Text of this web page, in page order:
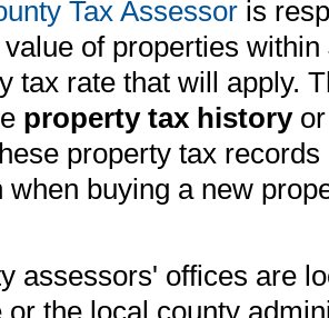
Tax Assessor is
of properties
tax rate that will apply.
property tax history
property tax
when buying a new
assessors' offices are
or the local county